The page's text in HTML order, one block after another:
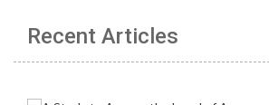
Recent Articles